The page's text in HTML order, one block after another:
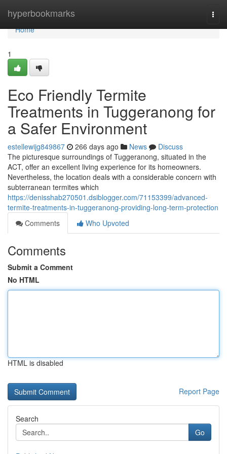
hyperbookmarks
Home
Home
1
Eco Friendly Termite
Treatments in Tuggeranong for
a Safer Environment
estellewijg849867 266 days ago News
Discuss
The picturesque surroundings of Tuggeranong, situated in the
ACT, offer an excellent living experience for its homeowners.
Nevertheless, the location deals with a considerable concern with
subterranean termites which
https://denisshab270501.dsiblogger.com/71153399/advanced-
termite-treatments-in-tuggeranong-providing-long-term-protection
Comments
Who Upvoted
Comments
Submit a Comment
No HTML
HTML is disabled
Report Page
Search
Go